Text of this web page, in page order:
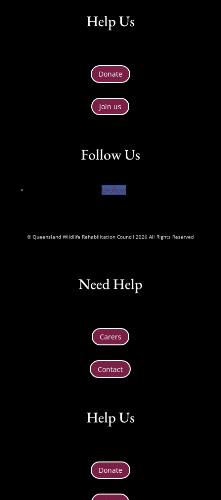
Help Us
Donate
Join us
Follow Us
Follow
© Queensland Wildlife Rehabilitation Council 2026 All Rights Reserved
Need Help
Carers
Contact
Help Us
Donate